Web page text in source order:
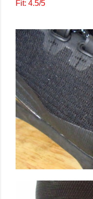
Fit: 4.5/5